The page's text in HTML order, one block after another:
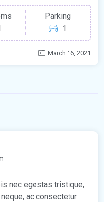
Parking
1
March 16, 2021
nec egestas tristique,
ac consectetur